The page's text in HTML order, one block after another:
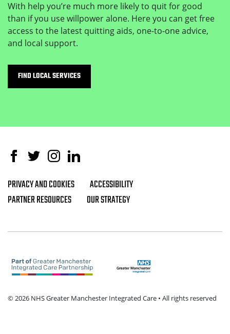
With help you’re much more likely to quit for good
than if you use willpower alone. Here you can get free
access to the latest quitting aids, one-to-one advice,
and local support.
FIND LOCAL SERVICES
Facebook
TwitterInstagramLinked In
Footer navigation
PRIVACY AND COOKIES
ACCESSIBILITY
PARTNER RESOURCES
OUR STRATEGY
© 2026 NHS Greater Manchester Integrated Care • All rights reserved